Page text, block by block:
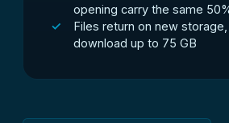
opening carry the same
Files return on new
download up to 75 GB